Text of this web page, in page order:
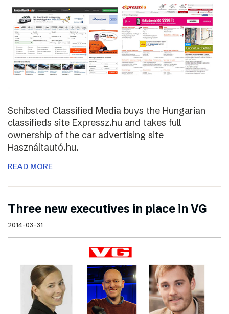
Schibsted Classified Media buys the Hungarian
classifieds site Expressz.hu and takes full
ownership of the car advertising site
Használtautó.hu.
READ MORE
Three new executives in place in VG
2014-03-31